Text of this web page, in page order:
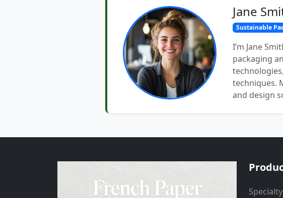
Jane
Sustainable
I’m Jane
packaging
techniques.
and design